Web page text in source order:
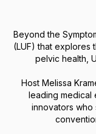
Beyond the
(LUF) that explores
pelvic health,
Host Melissa
leading medical
innovators who